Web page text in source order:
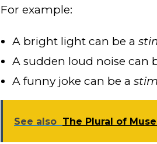
For example:
A bright light can be a
A sudden loud noise can
A funny joke can be a
See also The Plural of